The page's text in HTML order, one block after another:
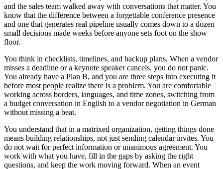
and the sales team walked away with conversations that matter. You
know that the difference between a forgettable conference presence
and one that generates real pipeline usually comes down to a dozen
small decisions made weeks before anyone sets foot on the show
floor.
You think in checklists, timelines, and backup plans. When a vendor
misses a deadline or a keynote speaker cancels, you do not panic.
You already have a Plan B, and you are three steps into executing it
before most people realize there is a problem. You are comfortable
working across borders, languages, and time zones, switching from
a budget conversation in English to a vendor negotiation in German
without missing a beat.
You understand that in a matrixed organization, getting things done
means building relationships, not just sending calendar invites. You
do not wait for perfect information or unanimous agreement. You
work with what you have, fill in the gaps by asking the right
questions, and keep the work moving forward. When an event